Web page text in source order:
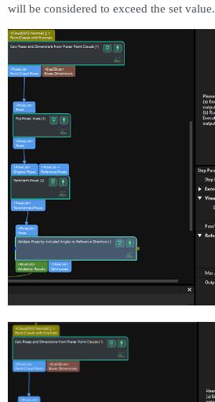
will be considered to exceed the set value.